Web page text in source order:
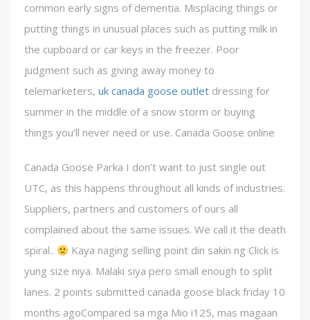
common early signs of dementia. Misplacing things or
putting things in unusual places such as putting milk in
the cupboard or car keys in the freezer. Poor
judgment such as giving away money to
telemarketers, uk canada goose outlet dressing for
summer in the middle of a snow storm or buying
things you’ll never need or use. Canada Goose online
Canada Goose Parka I don’t want to just single out
UTC, as this happens throughout all kinds of industries.
Suppliers, partners and customers of ours all
complained about the same issues. We call it the death
spiral..
Kaya naging selling point din sakin ng Click is
yung size niya. Malaki siya pero small enough to split
lanes. 2 points submitted canada goose black friday 10
months agoCompared sa mga Mio i125, mas magaan